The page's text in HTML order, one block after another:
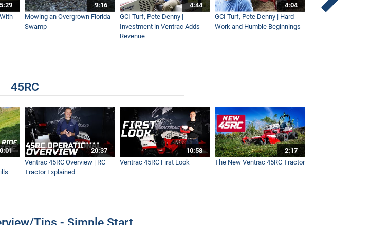
5:29
9:16
Mowing an Overgrown Florida
Swamp
4:44
GCI Turf, Pete Denny |
Investment in Ventrac Adds
Revenue
4:04
GCI Turf, Pete Denny | Hard
Work and Humble Beginnings
45RC
20:37
Ventrac 45RC Overview | RC
Tractor Explained
10:58
Ventrac 45RC First Look
2:17
The New Ventrac 45RC Tractor